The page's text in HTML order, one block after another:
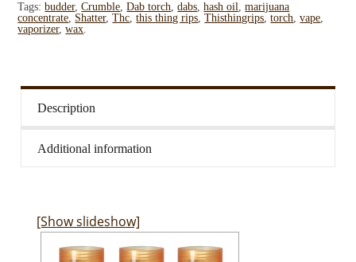
Tags:budder,Crumble,Dab torch,dabs,hash oil,marijuana
concentrate, Shatter,Thc,this thing rips,Thisthingrips,torch,vape,
vaporizer,wax.
Description
Additional information
[Show slideshow]